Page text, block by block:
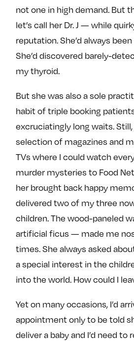
e
m
e
o
a
e
b
o
o
k
l
o
w
m
n
i
t
t
e
not one in high demand. But
let’s call her Dr. J — while
reputation. She’d always
She’d discovered barely-
my thyroid.
But she was also a sole
habit of triple booking
excruciatingly long waits.
selection of magazines and
TVs where I could watch
murder mysteries to Food
her brought back happy
delivered two of my three
children. The wood-paneled
artificial ficus — made me
times. She always asked
a special interest in the
into the world. How could I
Yet on many occasions, I’d
appointment only to be told
deliver a baby and I’d need to